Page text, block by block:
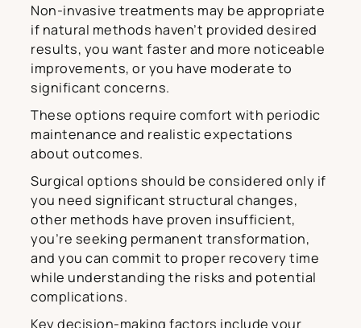
Non-invasive treatments may be appropriate
if natural methods haven’t provided desired
results, you want faster and more noticeable
improvements, or you have moderate to
significant concerns.
These options require comfort with periodic
maintenance and realistic expectations
about outcomes.
Surgical options should be considered only if
you need significant structural changes,
other methods have proven insufficient,
you’re seeking permanent transformation,
and you can commit to proper recovery time
while understanding the risks and potential
complications.
Key decision-making factors include your